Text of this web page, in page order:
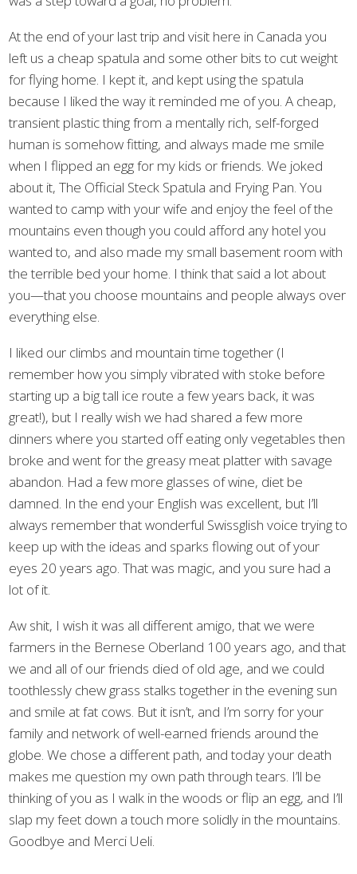
At the end of your last trip and visit here in Canada you
left us a cheap spatula and some other bits to cut weight
for flying home. I kept it, and kept using the spatula
because I liked the way it reminded me of you. A cheap,
transient plastic thing from a mentally rich, self-forged
human is somehow fitting, and always made me smile
when I flipped an egg for my kids or friends. We joked
about it, The Official Steck Spatula and Frying Pan. You
wanted to camp with your wife and enjoy the feel of the
mountains even though you could afford any hotel you
wanted to, and also made my small basement room with
the terrible bed your home. I think that said a lot about
you—that you choose mountains and people always over
everything else.
I liked our climbs and mountain time together (I
remember how you simply vibrated with stoke before
starting up a big tall ice route a few years back, it was
great!), but I really wish we had shared a few more
dinners where you started off eating only vegetables then
broke and went for the greasy meat platter with savage
abandon. Had a few more glasses of wine, diet be
damned. In the end your English was excellent, but I’ll
always remember that wonderful Swissglish voice trying to
keep up with the ideas and sparks flowing out of your
eyes 20 years ago. That was magic, and you sure had a
lot of it.
Aw shit, I wish it was all different amigo, that we were
farmers in the Bernese Oberland 100 years ago, and that
we and all of our friends died of old age, and we could
toothlessly chew grass stalks together in the evening sun
and smile at fat cows. But it isn’t, and I’m sorry for your
family and network of well-earned friends around the
globe. We chose a different path, and today your death
makes me question my own path through tears. I’ll be
thinking of you as I walk in the woods or flip an egg, and I’ll
slap my feet down a touch more solidly in the mountains.
Goodbye and Merci Ueli.